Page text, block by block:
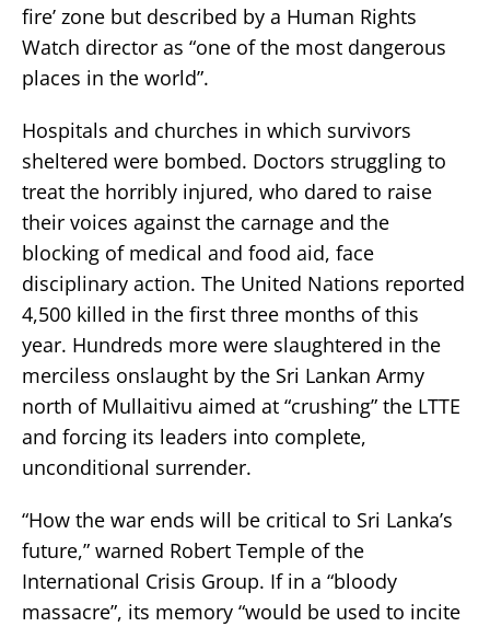
fire’ zone but described by a Human Rights
Watch director as “one of the most dangerous
places in the world”.
Hospitals and churches in which survivors
sheltered were bombed. Doctors struggling to
treat the horribly injured, who dared to raise
their voices against the carnage and the
blocking of medical and food aid, face
disciplinary action. The United Nations reported
4,500 killed in the first three months of this
year. Hundreds more were slaughtered in the
merciless onslaught by the Sri Lankan Army
north of Mullaitivu aimed at “crushing” the LTTE
and forcing its leaders into complete,
unconditional surrender.
“How the war ends will be critical to Sri Lanka’s
future,” warned Robert Temple of the
International Crisis Group. If in a “bloody
massacre”, its memory “would be used to incite